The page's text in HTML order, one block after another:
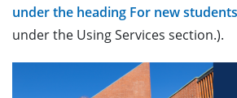
under the heading For new students
under the Using Services section.).